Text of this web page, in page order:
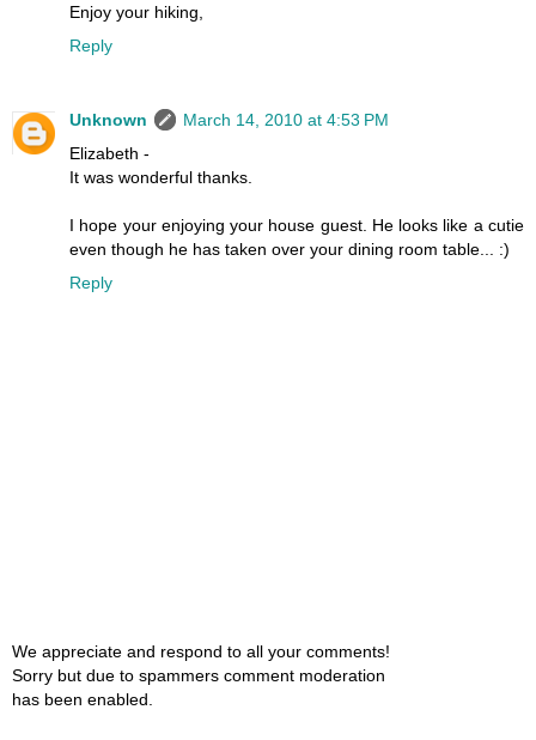
Enjoy your hiking,
Reply
Unknown
March 14, 2010 at 4:53 PM
Elizabeth -
It was wonderful thanks.
I hope your enjoying your house guest. He looks like a cutie
even though he has taken over your dining room table... :)
Reply
We appreciate and respond to all your comments!
Sorry but due to spammers comment moderation
has been enabled.